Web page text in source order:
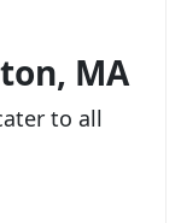
MA
to all